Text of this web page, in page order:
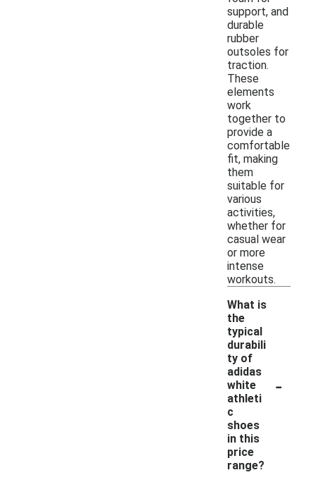
support, and
durable
rubber
outsoles for
traction.
These
elements
work
together to
provide a
comfortable
fit, making
them
suitable for
various
activities,
whether for
casual wear
or more
intense
workouts.
What is
the
typical
durabili
ty of
adidas
white
athleti
c
shoes
in this
price
range?
-